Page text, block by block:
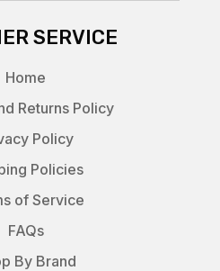
SERVICE
Home
Returns Policy
Policy
Policies
of Service
FAQs
By Brand